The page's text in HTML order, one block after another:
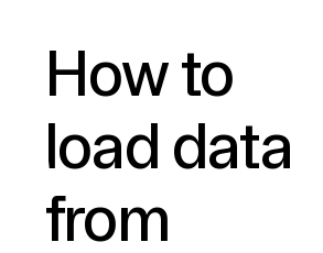
How to
load data
from